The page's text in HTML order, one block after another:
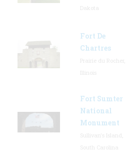
Fort De
Chartres
Fort Sumter
National
Monument